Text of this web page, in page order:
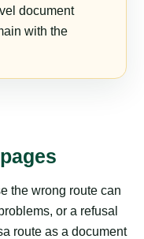
document
with the
the wrong route can
or a refusal
route as a document